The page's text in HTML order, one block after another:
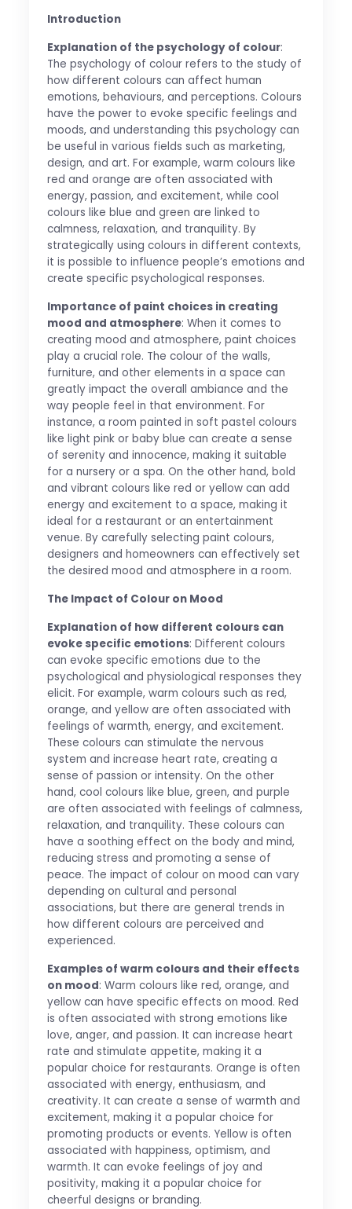
Introduction
Explanation of the psychology of colour:
The psychology of colour refers to the study of
how different colours can affect human
emotions, behaviours, and perceptions. Colours
have the power to evoke specific feelings and
moods, and understanding this psychology can
be useful in various fields such as marketing,
design, and art. For example, warm colours like
red and orange are often associated with
energy, passion, and excitement, while cool
colours like blue and green are linked to
calmness, relaxation, and tranquility. By
strategically using colours in different contexts,
it is possible to influence people’s emotions and
create specific psychological responses.
Importance of paint choices in creating
mood and atmosphere: When it comes to
creating mood and atmosphere, paint choices
play a crucial role. The colour of the walls,
furniture, and other elements in a space can
greatly impact the overall ambiance and the
way people feel in that environment. For
instance, a room painted in soft pastel colours
like light pink or baby blue can create a sense
of serenity and innocence, making it suitable
for a nursery or a spa. On the other hand, bold
and vibrant colours like red or yellow can add
energy and excitement to a space, making it
ideal for a restaurant or an entertainment
venue. By carefully selecting paint colours,
designers and homeowners can effectively set
the desired mood and atmosphere in a room.
The Impact of Colour on Mood
Explanation of how different colours can
evoke specific emotions: Different colours
can evoke specific emotions due to the
psychological and physiological responses they
elicit. For example, warm colours such as red,
orange, and yellow are often associated with
feelings of warmth, energy, and excitement.
These colours can stimulate the nervous
system and increase heart rate, creating a
sense of passion or intensity. On the other
hand, cool colours like blue, green, and purple
are often associated with feelings of calmness,
relaxation, and tranquility. These colours can
have a soothing effect on the body and mind,
reducing stress and promoting a sense of
peace. The impact of colour on mood can vary
depending on cultural and personal
associations, but there are general trends in
how different colours are perceived and
experienced.
Examples of warm colours and their effects
on mood: Warm colours like red, orange, and
yellow can have specific effects on mood. Red
is often associated with strong emotions like
love, anger, and passion. It can increase heart
rate and stimulate appetite, making it a
popular choice for restaurants. Orange is often
associated with energy, enthusiasm, and
creativity. It can create a sense of warmth and
excitement, making it a popular choice for
promoting products or events. Yellow is often
associated with happiness, optimism, and
warmth. It can evoke feelings of joy and
positivity, making it a popular choice for
cheerful designs or branding.